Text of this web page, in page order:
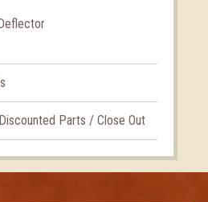
Parts / Close Out